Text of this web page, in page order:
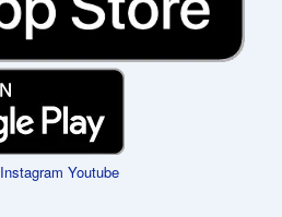
Instagram Youtube